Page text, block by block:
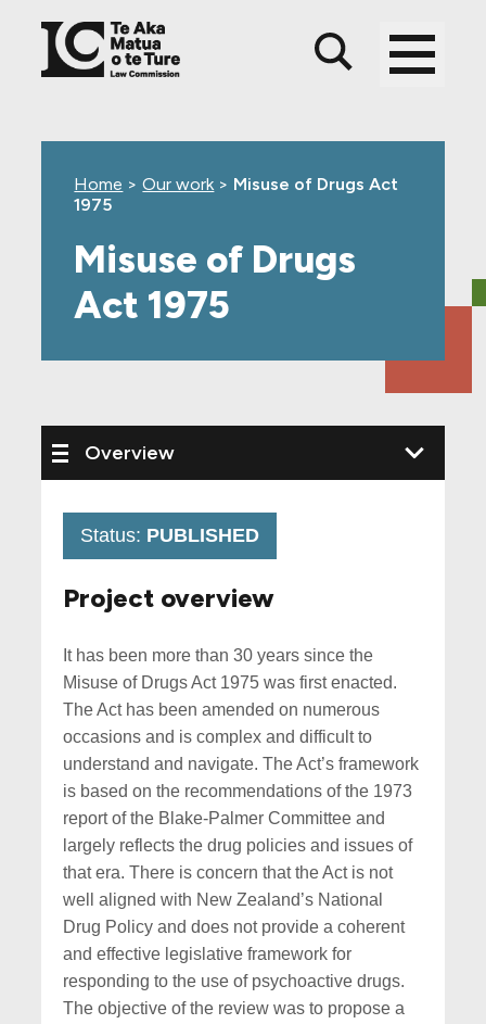
content
Home >Our work > Misuse of Drugs Act
1975
Misuse of Drugs
Act 1975
Status: PUBLISHED
Project overview
It has been more than 30 years since the
Misuse of Drugs Act 1975 was first enacted.
The Act has been amended on numerous
occasions and is complex and difficult to
understand and navigate. The Act’s framework
is based on the recommendations of the 1973
report of the Blake-Palmer Committee and
largely reflects the drug policies and issues of
that era. There is concern that the Act is not
well aligned with New Zealand’s National
Drug Policy and does not provide a coherent
and effective legislative framework for
responding to the use of psychoactive drugs.
The objective of the review was to propose a